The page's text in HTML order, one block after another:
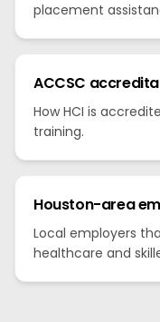
placement
ACCSC
How HCI is
training.
Houston-area
Local employers
healthcare and